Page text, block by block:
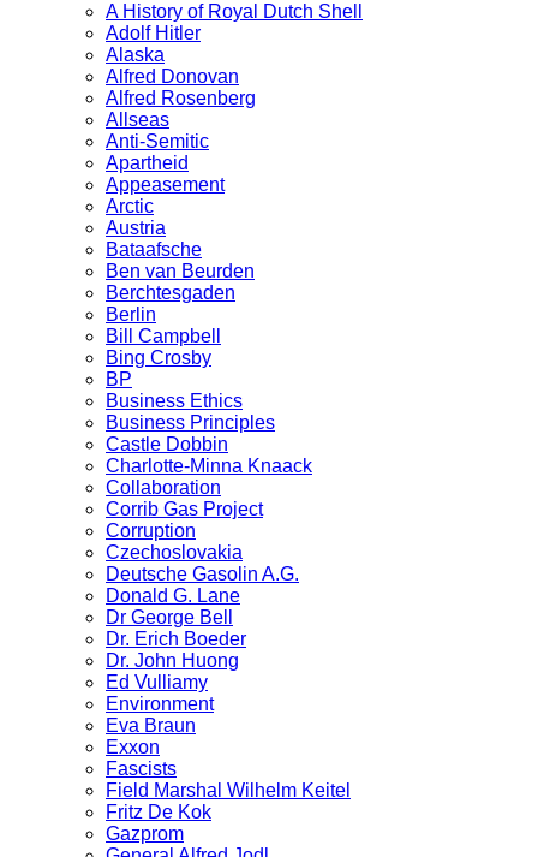
A History of Royal Dutch Shell
Adolf Hitler
Alaska
Alfred Donovan
Alfred Rosenberg
Allseas
Anti-Semitic
Apartheid
Appeasement
Arctic
Austria
Bataafsche
Ben van Beurden
Berchtesgaden
Berlin
Bill Campbell
Bing Crosby
BP
Business Ethics
Business Principles
Castle Dobbin
Charlotte-Minna Knaack
Collaboration
Corrib Gas Project
Corruption
Czechoslovakia
Deutsche Gasolin A.G.
Donald G. Lane
Dr George Bell
Dr. Erich Boeder
Dr. John Huong
Ed Vulliamy
Environment
Eva Braun
Exxon
Fascists
Field Marshal Wilhelm Keitel
Fritz De Kok
Gazprom